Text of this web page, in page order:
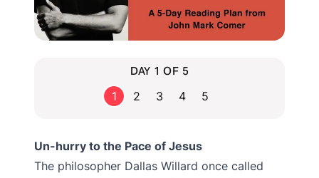
DAY 1 OF 5
1 2 3 4 5
Un-hurry to the Pace of Jesus
The philosopher Dallas Willard once called